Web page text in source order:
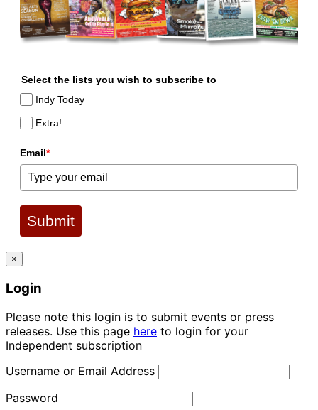
Select the lists you wish to subscribe to
Indy Today
Extra!
Email*
Submit
×
Login
Please note this login is to submit events or press
releases. Use this page here to login for your
Independent subscription
Username or Email Address
Password